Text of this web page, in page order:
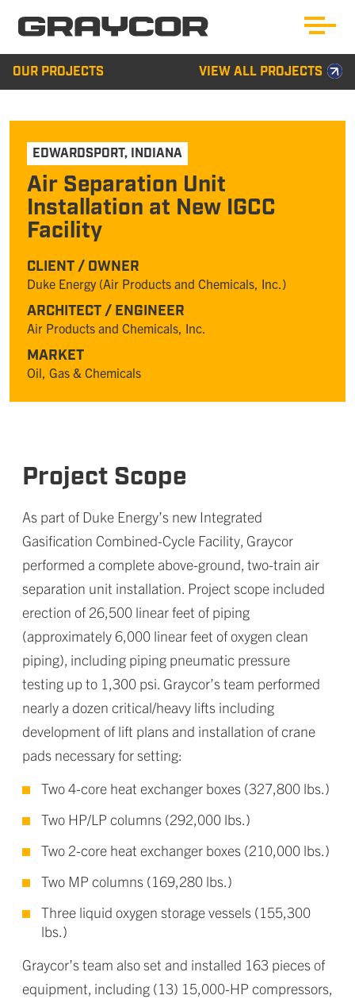
OUR PROJECTS VIEW ALL PROJECTS
EDWARDSPORT, INDIANA
Air Separation Unit
Installation at New IGCC
Facility
CLIENT / OWNER
Duke Energy (Air Products and Chemicals, Inc.)
ARCHITECT / ENGINEER
Air Products and Chemicals, Inc.
MARKET
Oil, Gas & Chemicals
Project Scope
As part of Duke Energy’s new Integrated
Gasification Combined-Cycle Facility, Graycor
performed a complete above-ground, two-train air
separation unit installation. Project scope included
erection of 26,500 linear feet of piping
(approximately 6,000 linear feet of oxygen clean
piping), including piping pneumatic pressure
testing up to 1,300 psi. Graycor’s team performed
nearly a dozen critical/heavy lifts including
development of lift plans and installation of crane
pads necessary for setting:
Two 4-core heat exchanger boxes (327,800 lbs.)
Two HP/LP columns (292,000 lbs.)
Two 2-core heat exchanger boxes (210,000 lbs.)
Two MP columns (169,280 lbs.)
Three liquid oxygen storage vessels (155,300
lbs.)
Graycor’s team also set and installed 163 pieces of
equipment, including (13) 15,000-HP compressors,